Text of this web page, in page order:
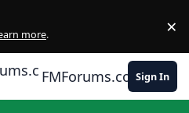
more. ×
FMForums.comSign In